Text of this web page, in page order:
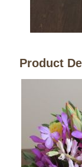
Product